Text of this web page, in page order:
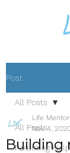
Post
All Posts
Parenting Help
All Posts
Building
Life
Nov 4,